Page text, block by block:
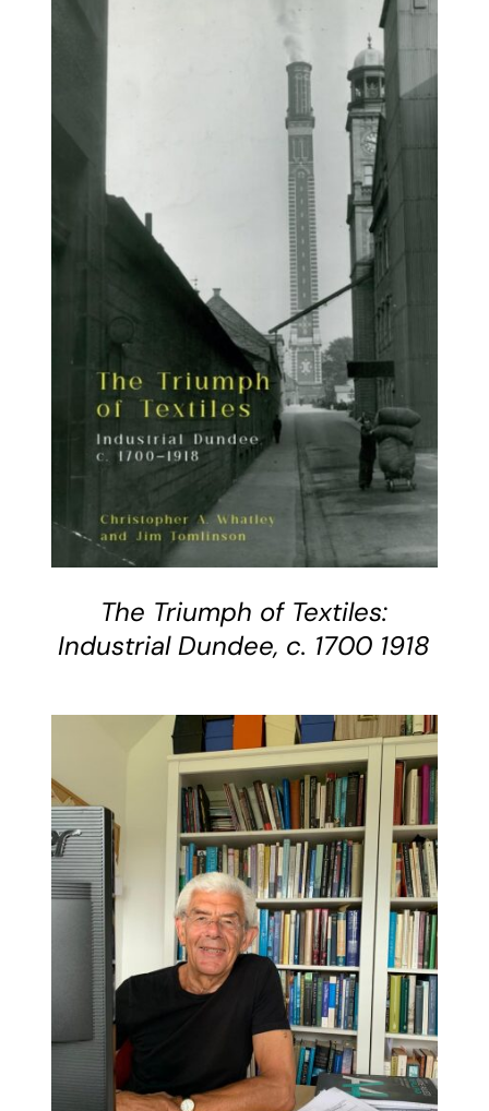
The Triumph of Textiles:
Industrial Dundee, c. 1700 1918
DETAILS